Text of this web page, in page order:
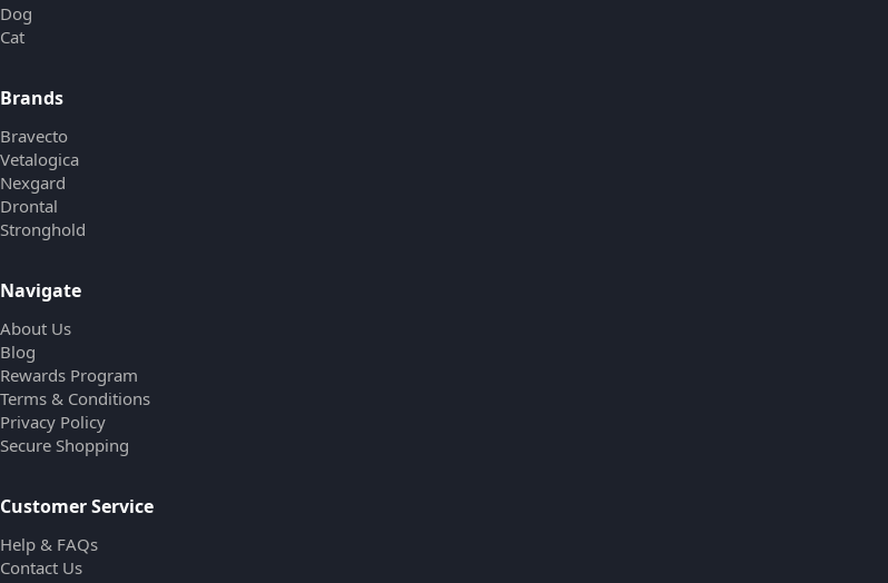
Dog
Cat
Brands
Bravecto
Vetalogica
Nexgard
Drontal
Stronghold
Navigate
About Us
Blog
Rewards Program
Terms & Conditions
Privacy Policy
Secure Shopping
Customer Service
Help & FAQs
Contact Us